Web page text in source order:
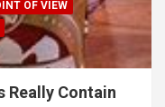
OF VIEW
Really Contain